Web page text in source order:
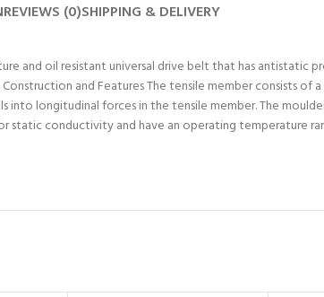
REVIEWS (0)SHIPPING & DELIVERY
and oil resistant universal drive belt that has antistatic
and Features The tensile member consists
longitudinal forces in the tensile member. The
static conductivity and have an operating temperature